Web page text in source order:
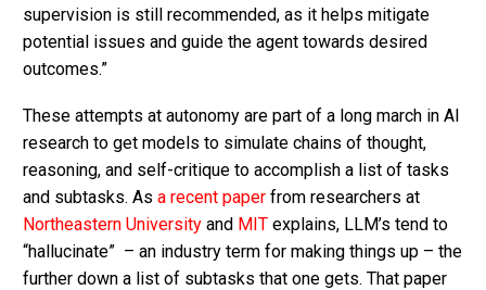
supervision is still recommended, as it helps mitigate
potential issues and guide the agent towards desired
outcomes.”
These attempts at autonomy are part of a long march in AI
research to get models to simulate chains of thought,
reasoning, and self-critique to accomplish a list of tasks
and subtasks. As a recent paper from researchers at
Northeastern University and MIT explains, LLM’s tend to
“hallucinate” – an industry term for making things up – the
further down a list of subtasks that one gets. That paper